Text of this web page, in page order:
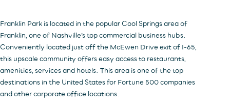
Franklin Park is located in the popular Cool Springs area of
Franklin, one of Nashville’s top commercial business hubs.
Conveniently located just off the McEwen Drive exit of I-65,
this upscale community offers easy access to restaurants,
amenities, services and hotels. This area is one of the top
destinations in the United States for Fortune 500 companies
and other corporate office locations.